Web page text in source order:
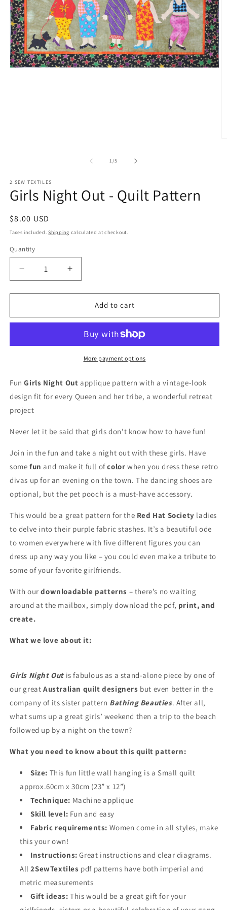
1/of
5
2 SEW TEXTILES
Girls Night Out - Quilt Pattern
Regular
price
$8.00 USD
Taxes included.Shipping calculated at checkout.
Quantity
Quantity
Decrease
quantity
for
Night
Quilt
Increase
quantity
for
Night
Quilt
Pattern
Add to cart
More payment options
FunGirls Night Out applique pattern with a vintage-look
design fit for every Queen and her tribe, a wonderful retreat
project
Never let it be said that girls don’t know how to have fun!
Join in the fun and take a night out with these girls. Have
some fun and make it full ofcolor when you dress these retro
divas up for an evening on the town. The dancing shoes are
optional, but the pet pooch is a must-have accessory.
This would be a great pattern for the Red Hat Society ladies
to delve into their purple fabric stashes. It’s a beautiful ode
to women everywhere with five different figures you can
dress up any way you like – you could even make a tribute to
some of your favorite girlfriends.
With ourdownloadable patterns – there’s no waiting
around at the mailbox, simply download the pdf, print, and
create.
What we love about it:
Girls Night Out is fabulous as a stand-alone piece by one of
our great Australian quilt designers but even better in the
company of its sister pattern Bathing Beauties. After all,
what sums up a great girls’ weekend then a trip to the beach
followed up by a night on the town?
What you need to know about this quilt pattern:
Size: This fun little wall hanging is a Small quilt
approx.60cm x 30cm (23” x 12”)
Technique: Machine applique
Skill level: Fun and easy
Fabric requirements: Women come in all styles, make
this your own!
Instructions:Great instructions and clear diagrams.
All2SewTextiles pdf patterns have both imperial and
metric measurements
Gift ideas:This would be a great gift for your